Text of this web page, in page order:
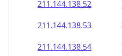
211.144.138.52
211.144.138.53
211.144.138.54